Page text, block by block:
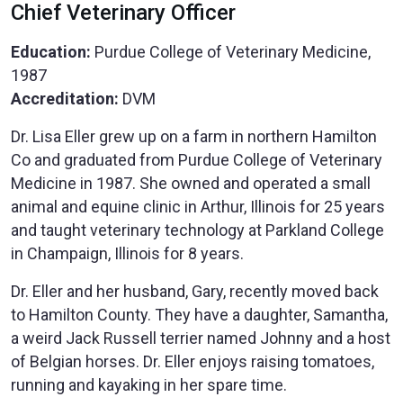
Chief Veterinary Officer
Education: Purdue College of Veterinary Medicine,
1987
Accreditation: DVM
Dr. Lisa Eller grew up on a farm in northern Hamilton
Co and graduated from Purdue College of Veterinary
Medicine in 1987. She owned and operated a small
animal and equine clinic in Arthur, Illinois for 25 years
and taught veterinary technology at Parkland College
in Champaign, Illinois for 8 years.
Dr. Eller and her husband, Gary, recently moved back
to Hamilton County. They have a daughter, Samantha,
a weird Jack Russell terrier named Johnny and a host
of Belgian horses. Dr. Eller enjoys raising tomatoes,
running and kayaking in her spare time.